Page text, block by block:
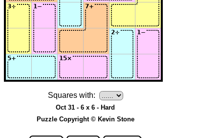
Squares with:
Oct 31 - 6 x 6 - Hard
Puzzle Copyright © Kevin Stone